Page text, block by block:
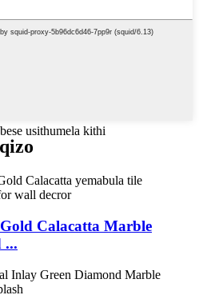
usithumela kithi
Calacatta Marble
...